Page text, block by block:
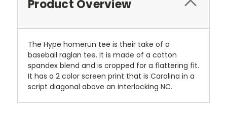
Product Overview
The Hype homerun tee is their take of a
baseball raglan tee. It is made of a cotton
spandex blend and is cropped for a flattering fit.
It has a 2 color screen print that is Carolina in a
script diagonal above an interlocking NC.